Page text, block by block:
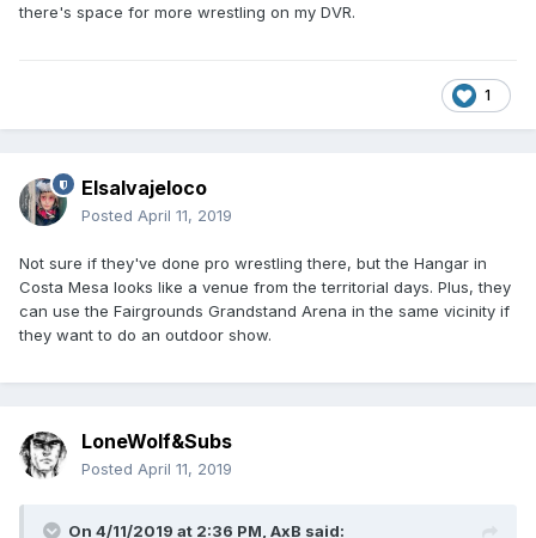
there's space for more wrestling on my DVR.
1
Elsalvajeloco
Posted April 11, 2019
Not sure if they've done pro wrestling there, but the Hangar in
Costa Mesa looks like a venue from the territorial days. Plus, they
can use the Fairgrounds Grandstand Arena in the same vicinity if
they want to do an outdoor show.
LoneWolf&Subs
Posted April 11, 2019
On 4/11/2019 at 2:36 PM, AxB said: